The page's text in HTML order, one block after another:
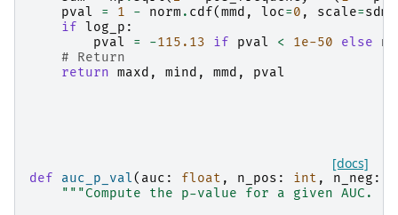
pval
= 1 - norm . cdf(mmd , loc=0 , scale=sdm
if
log_p :
pval
= -115.13 if pval < 1e-50 else np
# Return
return maxd , mind , mmd , pval
[docs]
def auc_p_val( auc : float , n_pos : int , n_neg :
"""Compute the p-value for a given AUC.